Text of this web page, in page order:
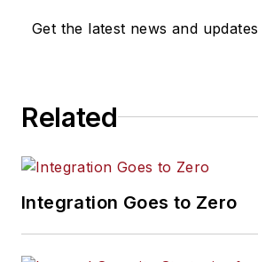
Get the latest news and updates
Related
Integration Goes to Zero